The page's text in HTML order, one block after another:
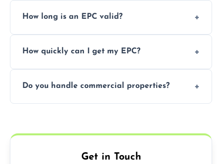
renting a property. It also helps identify ways
How long is an EPC valid?
issue.
How quickly can I get my EPC?
most areas of the Welwyn Garden City.
Do you handle commercial properties?
Get in Touch